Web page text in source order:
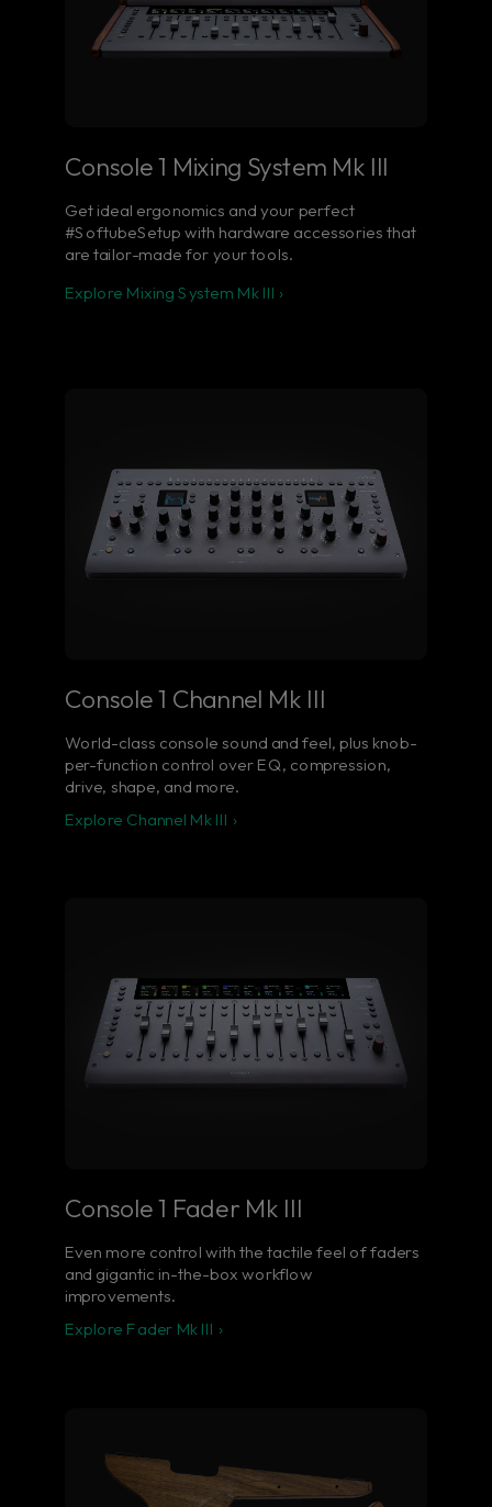
Console 1 Mixing System Mk III
Get ideal ergonomics and your perfect
#SoftubeSetup with hardware accessories that
are tailor-made for your tools.
Explore Mixing System Mk III ›
Console 1 Channel Mk III
World-class console sound and feel, plus knob-
per-function control over EQ, compression,
drive, shape, and more.
Explore Channel Mk III ›
Console 1 Fader Mk III
Even more control with the tactile feel of faders
and gigantic in-the-box workflow
improvements.
Explore Fader Mk III ›